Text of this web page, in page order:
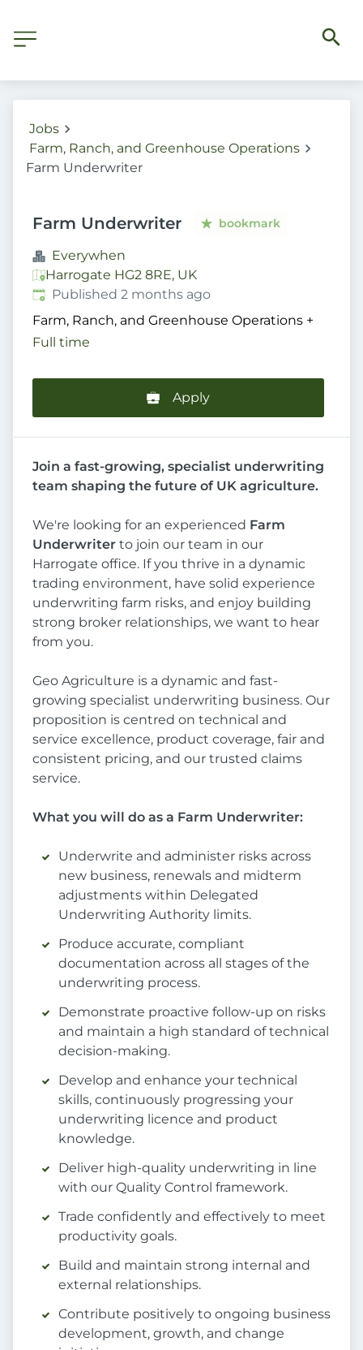
Jobs
Farm, Ranch, and Greenhouse Operations
Farm Underwriter
Farm Underwriter bookmark
Everywhen
Harrogate HG2 8RE, UK
Published:
Published 2 months ago
Farm, Ranch, and Greenhouse Operations +
Full time
Apply
Join a fast-growing, specialist underwriting
team shaping the future of UK agriculture.
We're looking for an experienced Farm
Underwriter to join our team in our
Harrogate office. If you thrive in a dynamic
trading environment, have solid experience
underwriting farm risks, and enjoy building
strong broker relationships, we want to hear
from you.
Geo Agriculture is a dynamic and fast-
growing specialist underwriting business. Our
proposition is centred on technical and
service excellence, product coverage, fair and
consistent pricing, and our trusted claims
service.
What you will do as a Farm Underwriter:
Underwrite and administer risks across
new business, renewals and midterm
adjustments within Delegated
Underwriting Authority limits.
Produce accurate, compliant
documentation across all stages of the
underwriting process.
Demonstrate proactive follow-up on risks
and maintain a high standard of technical
decision-making.
Develop and enhance your technical
skills, continuously progressing your
underwriting licence and product
knowledge.
Deliver high-quality underwriting in line
with our Quality Control framework.
Trade confidently and effectively to meet
productivity goals.
Build and maintain strong internal and
external relationships.
Contribute positively to ongoing business
development, growth, and change